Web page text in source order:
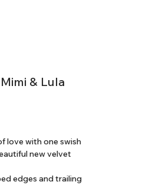
& Lula
love with one swish
new velvet
edges and trailing